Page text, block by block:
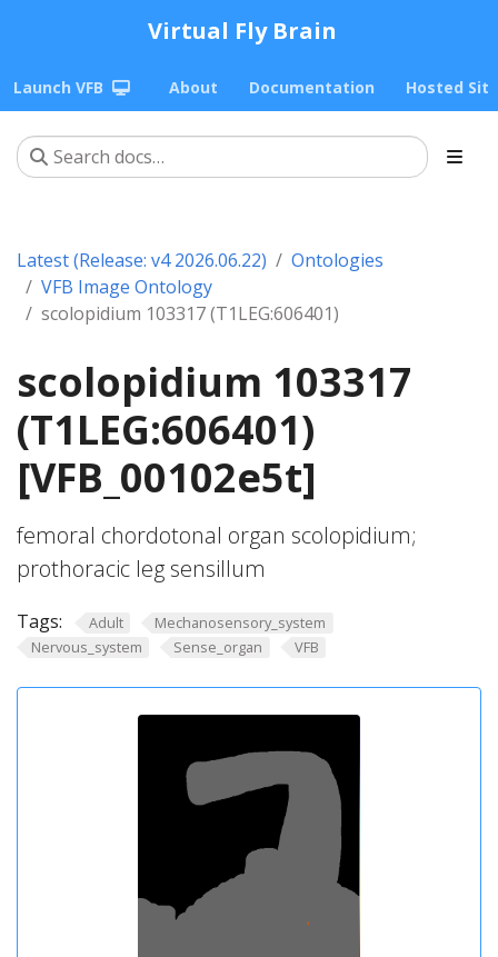
Virtual Fly Brain
Launch VFB About Documentation Hosted
Latest (Release: v4 2026.06.22)
Ontologies
VFB Image Ontology
scolopidium 103317 (T1LEG:606401)
scolopidium 103317
(T1LEG:606401)
[VFB_00102e5t]
femoral chordotonal organ scolopidium;
prothoracic leg sensillum
Tags: Adult
Mechanosensory_system
Nervous_system
Sense_organ VFB